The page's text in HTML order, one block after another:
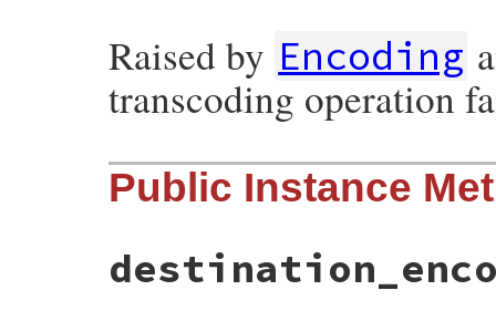
Raised by Encoding
transcoding operation
Public Instance